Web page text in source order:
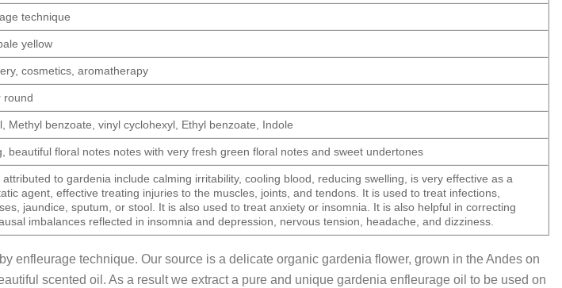
technique
yellow
cosmetics, aromatherapy
round
Methyl benzoate, vinyl cyclohexyl, Ethyl benzoate, Indole
beautiful floral notes notes with very fresh green floral notes and sweet undertones
attributed to gardenia include calming irritability, cooling blood, reducing swelling, is very effective as a
agent, effective treating injuries to the muscles, joints, and tendons. It is used to treat infections,
jaundice, sputum, or stool. It is also used to treat anxiety or insomnia. It is also helpful in correcting
imbalances reflected in insomnia and depression, nervous tension, headache, and dizziness.
enfleurage technique. Our source is a delicate organic gardenia flower, grown in the Andes on
scented oil. As a result we extract a pure and unique gardenia enfleurage oil to be used on